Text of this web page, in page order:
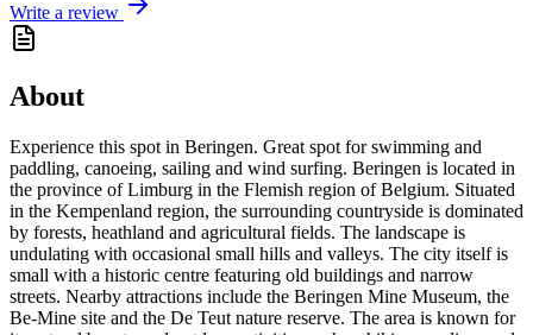
Write a review
About
Experience this spot in Beringen. Great spot for swimming and
paddling, canoeing, sailing and wind surfing. Beringen is located in
the province of Limburg in the Flemish region of Belgium. Situated
in the Kempenland region, the surrounding countryside is dominated
by forests, heathland and agricultural fields. The landscape is
undulating with occasional small hills and valleys. The city itself is
small with a historic centre featuring old buildings and narrow
streets. Nearby attractions include the Beringen Mine Museum, the
Be-Mine site and the De Teut nature reserve. The area is known for